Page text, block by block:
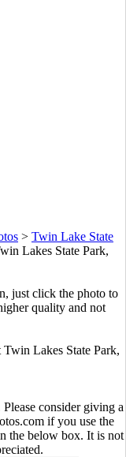
> Twin Lake State
Lakes State Park,
just click the photo to
quality and not
Twin Lakes State Park,
consider giving a
if you use the
the below box. It is not